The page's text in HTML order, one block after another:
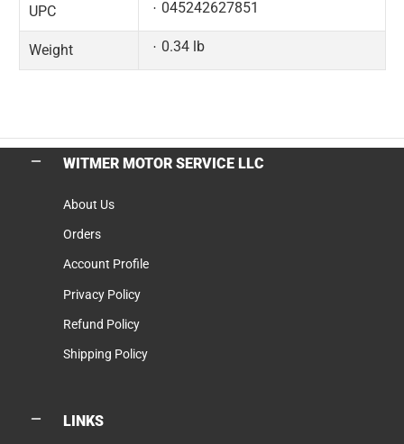
UPC 045242627851
Weight 0.34 lb
WITMER MOTOR SERVICE LLC
About Us
Orders
Account Profile
Privacy Policy
Refund Policy
Shipping Policy
LINKS